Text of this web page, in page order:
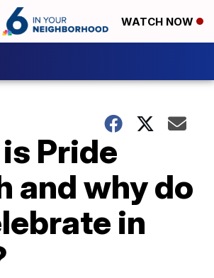
WATCH NOW
Pride
and why do
in